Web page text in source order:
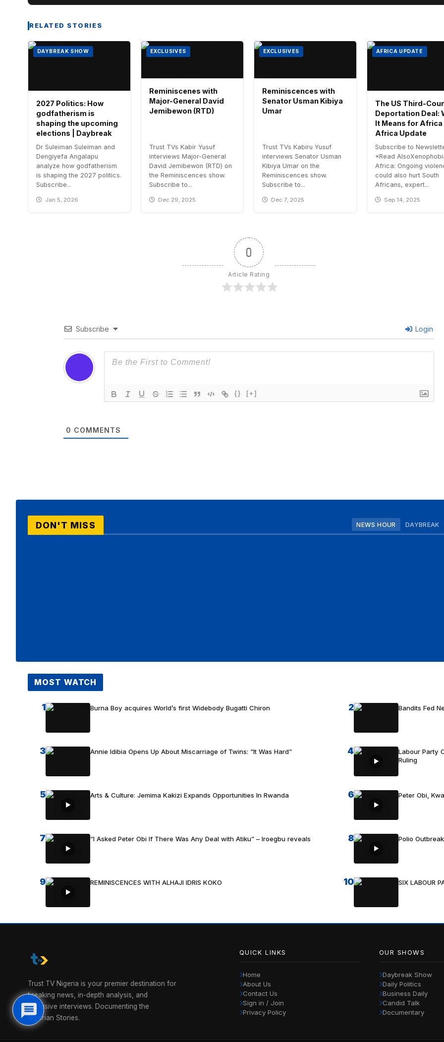
RELATED STORIES
DAYBREAK SHOW
2027 Politics: How
godfatherism is
shaping the upcoming
elections | Daybreak
Dr Suleiman Suleiman and
Dengiyefa Angalapu
analyze how godfatherism
is shaping the 2027 politics.
Subscribe...
Jan 5, 2026
EXCLUSIVES
Reminiscenes with
Major-General David
Jemibewon (RTD)
Trust TVs Kabir Yusuf
interviews Major-General
David Jemibewon (RTD) on
the Reminiscences show.
Subscribe to...
Dec 29, 2025
EXCLUSIVES
Reminiscences with
Senator Usman Kibiya
Umar
Trust TVs Kabiru Yusuf
interviews Senator Usman
Kibiya Umar on the
Reminiscences show.
Subscribe to...
Dec 7, 2025
AFRICA UPDATE
The US Third-
Deportation Deal:
It Means for Africa |
Africa Update
Subscribe to
×Read
Africa: Ongoing
could also hurt South
Africans, expert...
Sep 14, 2025
0
Article Rating
Subscribe Login
{} [+]
0 COMMENTS
DON'T MISS NEWS HOUR DAYBREAK
MOST WATCH
1 Burna Boy acquires World’s first Widebody Bugatti Chiron 2 Bandits Fed
3 Annie Idibia Opens Up About Miscarriage of Twins: “It Was Hard” 4
Labour Party
Ruling
5 Arts & Culture: Jemima Kakizi Expands Opportunities In Rwanda 6 Peter Obi,
7 “I Asked Peter Obi If There Was Any Deal with Atiku” – Iroegbu reveals 8 Polio
9 REMINISCENCES WITH ALHAJI IDRIS KOKO 10 SIX LABOUR
Trust TV Nigeria is your premier destination for
breaking news, in-depth analysis, and
exclusive interviews. Documenting the
Nigerian Stories.
QUICK LINKS
Home
About Us
Contact Us
Sign in / Join
Privacy Policy
OUR SHOWS
Daybreak Show
Daily Politics
Business Daily
Candid Talk
Documentary